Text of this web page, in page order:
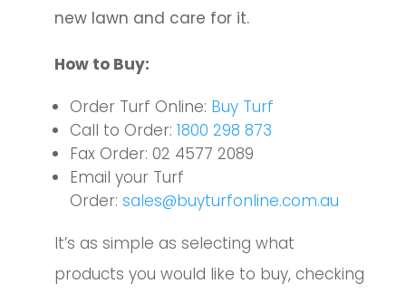
new lawn and care for it.
How to Buy:
Order Turf Online: Buy Turf
Call to Order: 1800 298 873
Fax Order: 02 4577 2089
Email your Turf
Order: sales@buyturfonline.com.au
It’s as simple as selecting what
products you would like to buy, checking